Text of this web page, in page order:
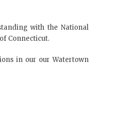
with the National
Connecticut.
in our our Watertown